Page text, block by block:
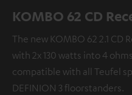
KOMBO 62 CD
The new KOMBO 62 2.1 CD
with 2x 130 watts into 4
compatible with all Teufel
DEFINION 3 floorstanders.